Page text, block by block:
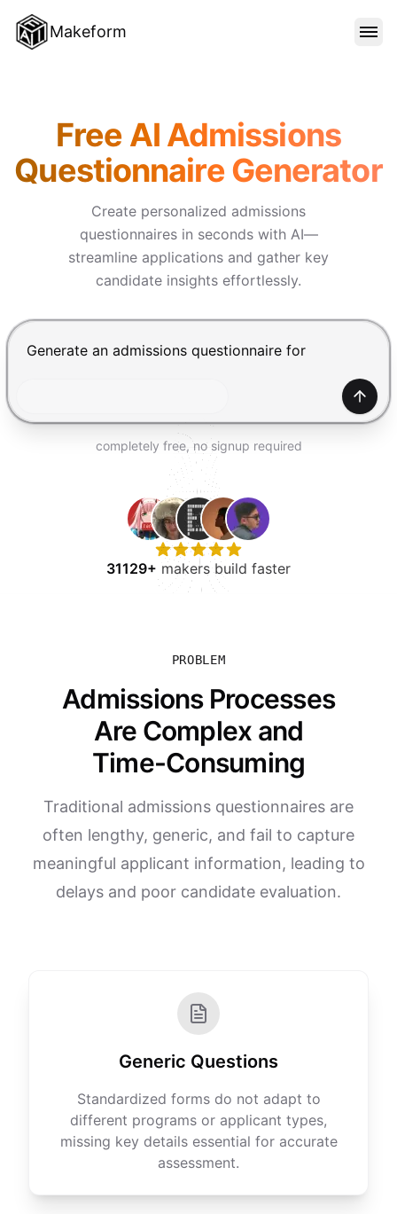
Makeform
TEMPLATES
Free AI Admissions
Questionnaire Generator
Create personalized admissions
questionnaires in seconds with AI—
streamline applications and gather key
candidate insights effortlessly.
Chat input for the Makeform, best AI form builder.
completely free, no signup required
31129+ makers build faster
PROBLEM
Admissions Processes
Are Complex and
Time-Consuming
Traditional admissions questionnaires are
often lengthy, generic, and fail to capture
meaningful applicant information, leading to
delays and poor candidate evaluation.
Generic Questions
Standardized forms do not adapt to
different programs or applicant types,
missing key details essential for accurate
assessment.